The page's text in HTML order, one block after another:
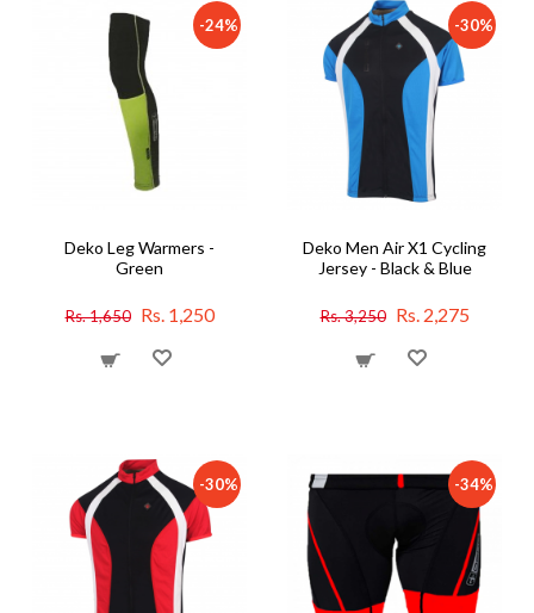
-24%
Deko Leg Warmers -
Green
Rs. 1,650 Rs. 1,250
-30%
Deko Men Air X1 Cycling
Jersey - Black & Blue
Rs. 3,250 Rs. 2,275
-30% -34%